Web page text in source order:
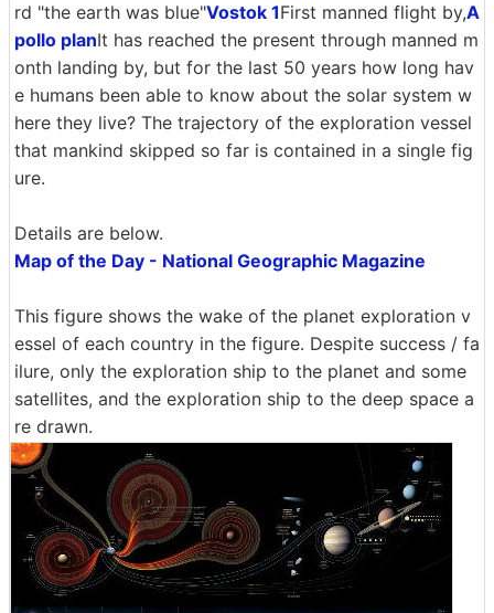
rd "the earth was blue"Vostok 1First manned flight by,A
pollo planIt has reached the present through manned m
onth landing by, but for the last 50 years how long hav
e humans been able to know about the solar system w
here they live? The trajectory of the exploration vessel
that mankind skipped so far is contained in a single fig
ure.
Details are below.
Map of the Day - National Geographic Magazine
This figure shows the wake of the planet exploration v
essel of each country in the figure. Despite success / fa
ilure, only the exploration ship to the planet and some
satellites, and the exploration ship to the deep space a
re drawn.